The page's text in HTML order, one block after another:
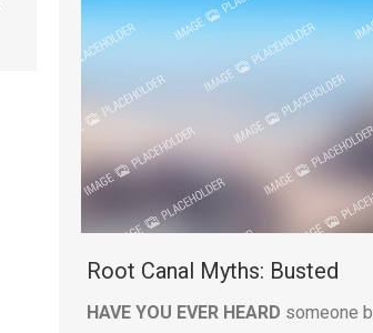
Root Canal Myths: Busted
HAVE YOU EVER HEARD someone